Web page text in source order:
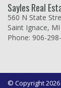
Sayles Real
560 N State
Saint Ignace,
Phone: 906-
© Copyright